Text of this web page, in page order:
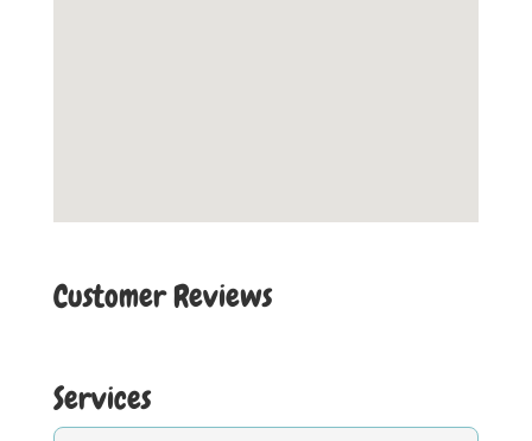
Customer Reviews
Services